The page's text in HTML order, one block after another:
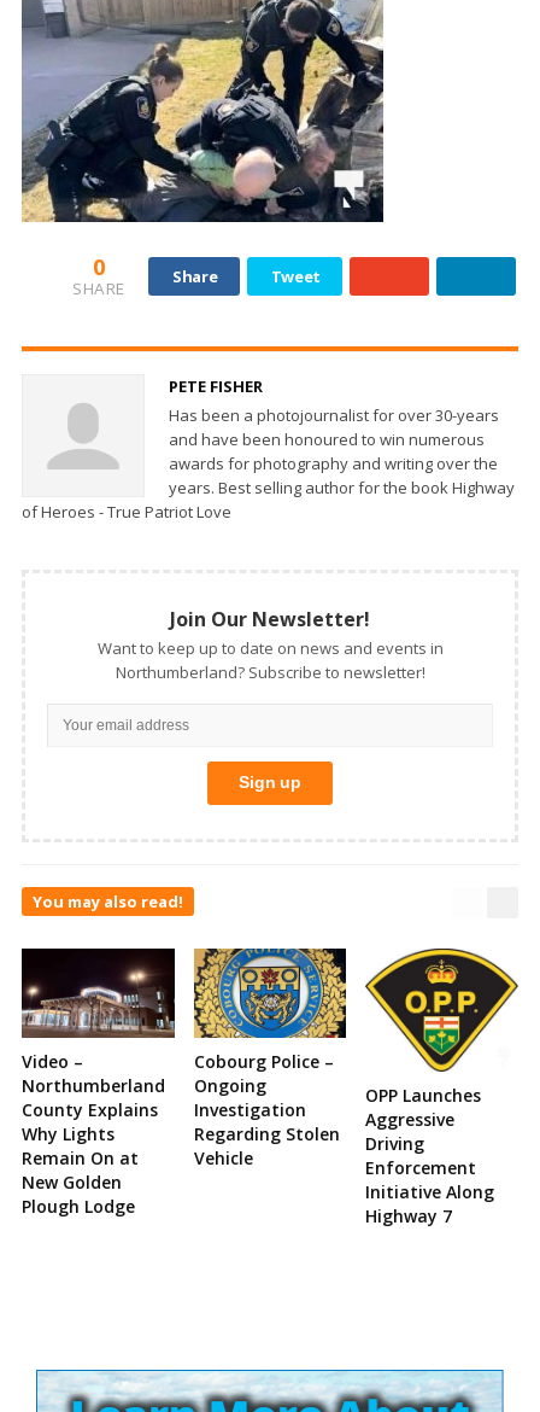
0
SHARE
Share Tweet
PETE FISHER
Has been a photojournalist for over 30-years
and have been honoured to win numerous
awards for photography and writing over the
years. Best selling author for the book Highway
of Heroes - True Patriot Love
Join Our Newsletter!
Want to keep up to date on news and events in
Northumberland? Subscribe to newsletter!
You may also read!
Video –
Northumberland
County Explains
Why Lights
Remain On at
New Golden
Plough Lodge
Cobourg Police –
Ongoing
Investigation
Regarding Stolen
Vehicle
OPP Launches
Aggressive
Driving
Enforcement
Initiative Along
Highway 7